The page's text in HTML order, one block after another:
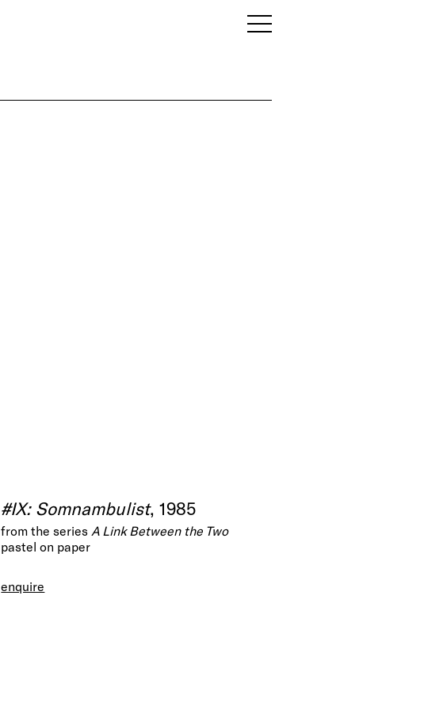
#IX: Somnambulist, 1985
from the series A Link Between the Two
pastel on paper
enquire